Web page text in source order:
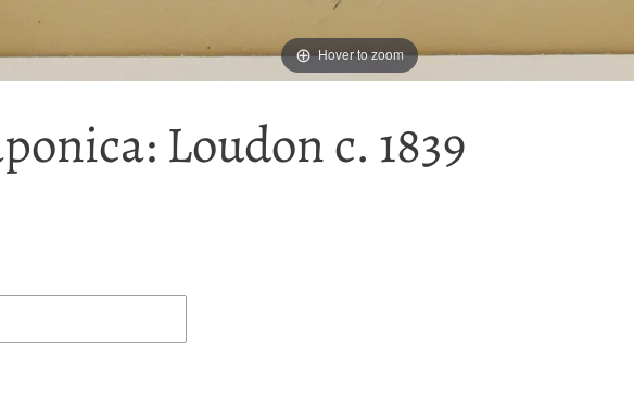
Hover to zoom
Loudon c. 1839